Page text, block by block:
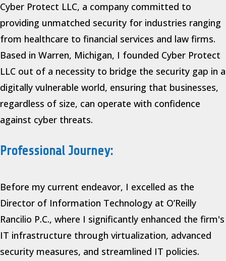
Cyber Protect LLC, a company committed to
providing unmatched security for industries ranging
from healthcare to financial services and law firms.
Based in Warren, Michigan, I founded Cyber Protect
LLC out of a necessity to bridge the security gap in a
digitally vulnerable world, ensuring that businesses,
regardless of size, can operate with confidence
against cyber threats.
Professional Journey:
Before my current endeavor, I excelled as the
Director of Information Technology at O’Reilly
Rancilio P.C., where I significantly enhanced the firm's
IT infrastructure through virtualization, advanced
security measures, and streamlined IT policies.